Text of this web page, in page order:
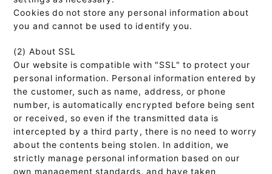
Cookies do not store any personal information about
you and cannot be used to identify you.
(2) About SSL
Our website is compatible with "SSL" to protect your
personal information. Personal information entered by
the customer, such as name, address, or phone
number, is automatically encrypted before being sent
or received, so even if the transmitted data is
intercepted by a third party, there is no need to worry
about the contents being stolen. In addition, we
strictly manage personal information based on our
own management standards, and have taken